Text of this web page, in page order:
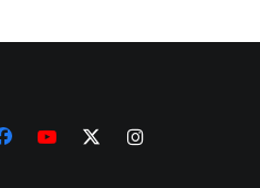
print of the 7th
from PSA/DNA.